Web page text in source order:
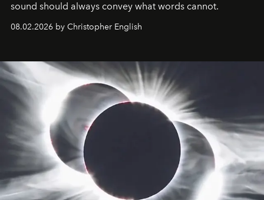
sound should always convey what words cannot.
08.02.2026 by Christopher English